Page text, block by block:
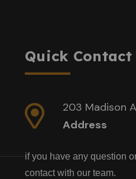
Quick Contact
203 Madison
Address
if you have any question
contact with our team.